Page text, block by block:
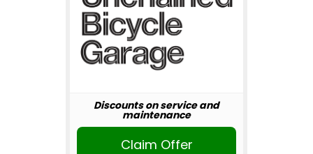
Discounts on service and
maintenance
Claim Offer